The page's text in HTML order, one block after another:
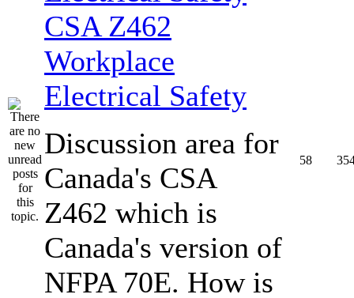
CSA Z462
Workplace
Electrical Safety
Discussion area for
Canada's CSA
Z462 which is
Canada's version of
NFPA 70E. How is
58